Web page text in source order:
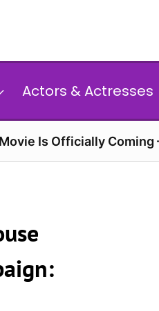
Actors & Actresses
Is Officially